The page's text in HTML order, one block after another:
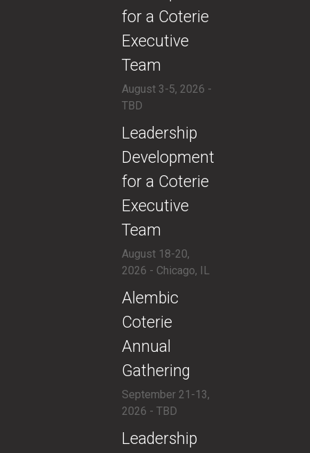
for a Coterie
Executive
Team
August 3-5, 2026 -
TBD
​Leadership
Development
for a Coterie
Executive
Team
August 18-20,
2026 - Chicago, IL
​Alembic
Coterie
Annual
Gathering
September 21-13,
2026 - TBD
​​Leadership